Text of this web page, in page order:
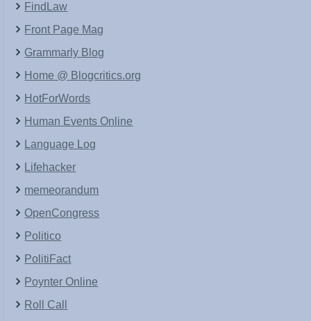
FindLaw
Front Page Mag
Grammarly Blog
Home @ Blogcritics.org
HotForWords
Human Events Online
Language Log
Lifehacker
memeorandum
OpenCongress
Politico
PolitiFact
Poynter Online
Roll Call